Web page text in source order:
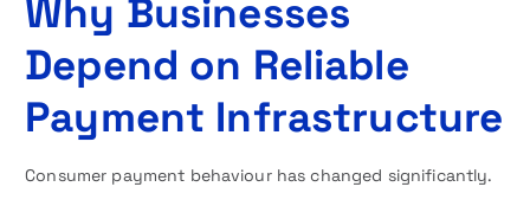
Why Businesses
Depend on Reliable
Payment Infrastructure
Consumer payment behaviour has changed significantly.